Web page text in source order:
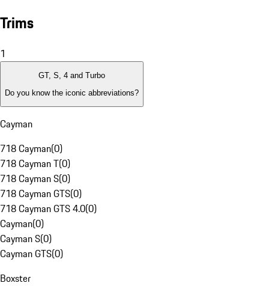
Trims
1
GT, S, 4 and Turbo
Do you know the iconic abbreviations?
Cayman
718 Cayman(0)
718 Cayman T(0)
718 Cayman S(0)
718 Cayman GTS(0)
718 Cayman GTS 4.0(0)
Cayman(0)
Cayman S(0)
Cayman GTS(0)
Boxster